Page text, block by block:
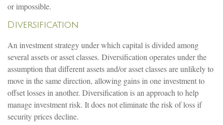
or impossible.
Diversification
An investment strategy under which capital is divided among
several assets or asset classes. Diversification operates under the
assumption that different assets and/or asset classes are unlikely to
move in the same direction, allowing gains in one investment to
offset losses in another. Diversification is an approach to help
manage investment risk. It does not eliminate the risk of loss if
security prices decline.